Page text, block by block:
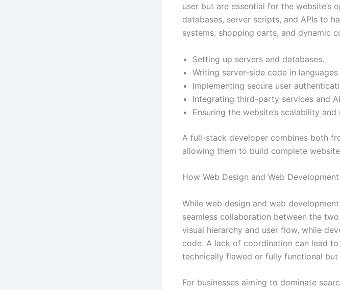
user but are essential for the website’s
databases, server scripts, and APIs to
systems, shopping carts, and dynamic
Setting up servers and databases.
Writing server-side code in
Implementing secure user
Integrating third-party services and
Ensuring the website’s scalability and
A full-stack developer combines both
allowing them to build complete
How Web Design and Web
While web design and web
seamless collaboration between the
visual hierarchy and user flow, while
code. A lack of coordination can lead
technically flawed or fully functional
For businesses aiming to dominate